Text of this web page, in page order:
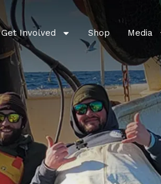
Get Involved Shop Media